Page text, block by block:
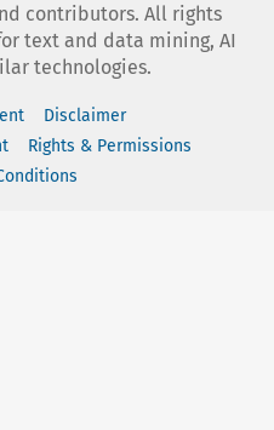
contributors. All rights
text and data mining, AI
technologies.
Disclaimer
Rights & Permissions